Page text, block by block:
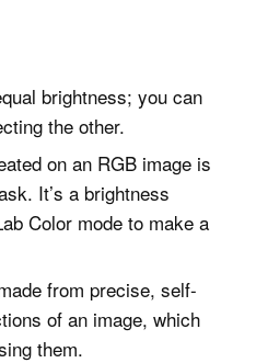
brightness; you can
the other.
on an RGB image is
It’s a brightness
Color mode to make a
from precise, self-
of an image, which
them.